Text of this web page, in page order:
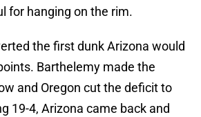
for hanging on the rim.
the first dunk Arizona would
Barthelemy made the
and Oregon cut the deficit to
19-4, Arizona came back and